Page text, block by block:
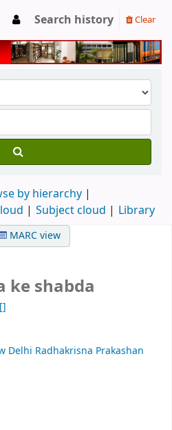
Search history Clear
by hierarchy
Subject cloud Library
MARC view
ke shabda
[]
Delhi Radhakrisna Prakashan